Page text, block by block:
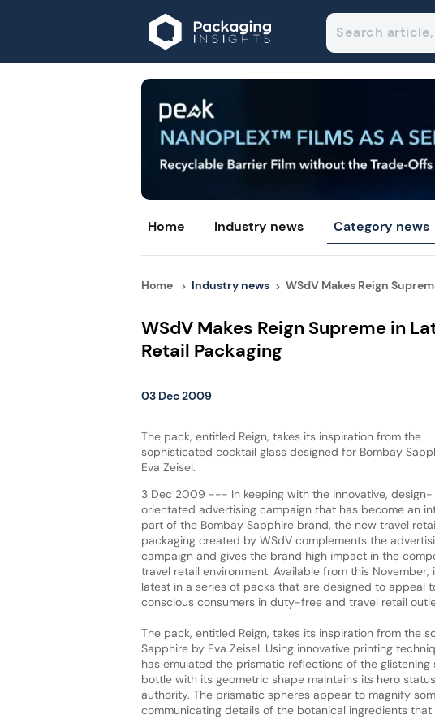
Home Industry news Category news
Home Industry news WSdV Makes Reign
WSdV Makes Reign Supreme in
Retail Packaging
03 Dec 2009
The pack, entitled Reign, takes its inspiration from the
sophisticated cocktail glass designed for Bombay
Eva Zeisel.
3 Dec 2009 --- In keeping with the innovative, design-
orientated advertising campaign that has become an
part of the Bombay Sapphire brand, the new travel
packaging created by WSdV complements the
campaign and gives the brand high impact in the
travel retail environment. Available from this November,
latest in a series of packs that are designed to appeal
conscious consumers in duty-free and travel retail
The pack, entitled Reign, takes its inspiration from the
Sapphire by Eva Zeisel. Using innovative printing
has emulated the prismatic reflections of the glistening
bottle with its geometric shape maintains its hero
authority. The prismatic spheres appear to magnify
communicating details of the botanical ingredients